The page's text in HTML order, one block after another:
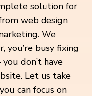
solution for
web design
We
you’re busy fixing
don’t have
Let us take
can focus on